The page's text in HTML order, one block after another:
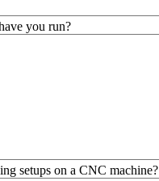
you run?
setups on a CNC machine?